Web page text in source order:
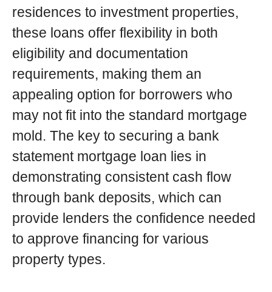
residences to investment properties,
these loans offer flexibility in both
eligibility and documentation
requirements, making them an
appealing option for borrowers who
may not fit into the standard mortgage
mold. The key to securing a bank
statement mortgage loan lies in
demonstrating consistent cash flow
through bank deposits, which can
provide lenders the confidence needed
to approve financing for various
property types.